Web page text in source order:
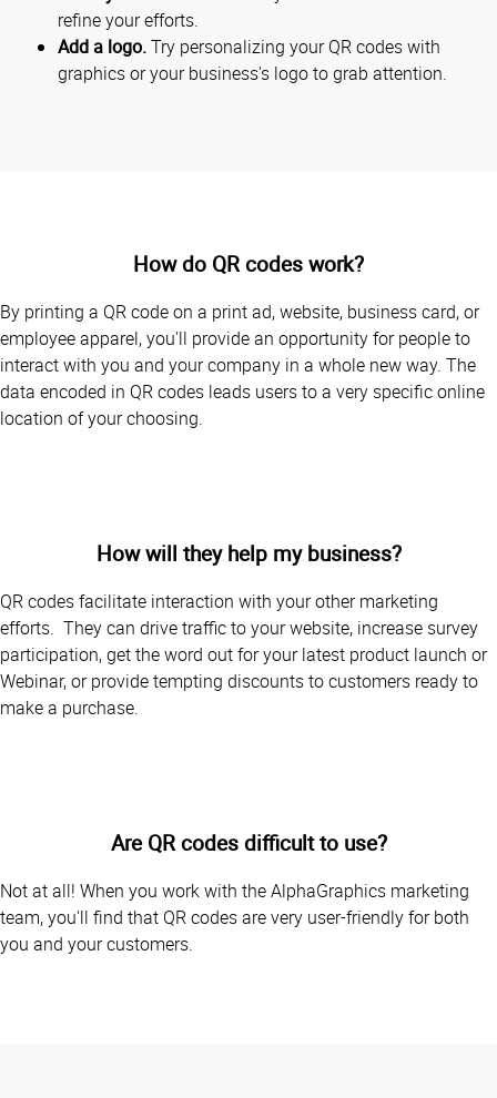
refine your efforts.
Add a logo.Try personalizing your QR codes with
graphics or your business's logo to grab attention.
How do QR codes work?
By printing a QR code on a print ad, website, business card, or
employee apparel, you'll provide an opportunity for people to
interact with you and your company in a whole new way. The
data encoded in QR codes leads users to a very specific online
location of your choosing.
How will they help my business?
QR codes facilitate interaction with your other marketing
efforts. They can drive traffic to your website, increase survey
participation, get the word out for your latest product launch or
Webinar, or provide tempting discounts to customers ready to
make a purchase.
Are QR codes difficult to use?
Not at all! When you work with the AlphaGraphics marketing
team, you'll find that QR codes are very user-friendly for both
you and your customers.